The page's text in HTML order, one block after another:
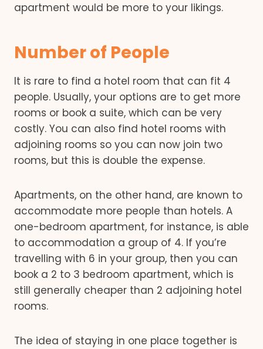
apartment would be more to your likings.
Number of People
It is rare to find a hotel room that can fit 4
people. Usually, your options are to get more
rooms or book a suite, which can be very
costly. You can also find hotel rooms with
adjoining rooms so you can now join two
rooms, but this is double the expense.
Apartments, on the other hand, are known to
accommodate more people than hotels. A
one-bedroom apartment, for instance, is able
to accommodation a group of 4. If you’re
travelling with 6 in your group, then you can
book a 2 to 3 bedroom apartment, which is
still generally cheaper than 2 adjoining hotel
rooms.
The idea of staying in one place together is